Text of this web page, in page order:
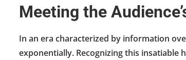
Meeting the
In an era characterized by information
exponentially. Recognizing this